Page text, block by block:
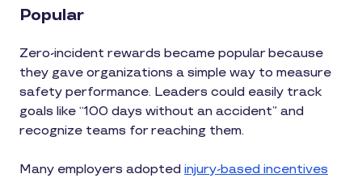
Popular
Zero-incident rewards became popular because
they gave organizations a simple way to measure
safety performance. Leaders could easily track
goals like “100 days without an accident” and
recognize teams for reaching them.
Many employers adopted injury-based incentives